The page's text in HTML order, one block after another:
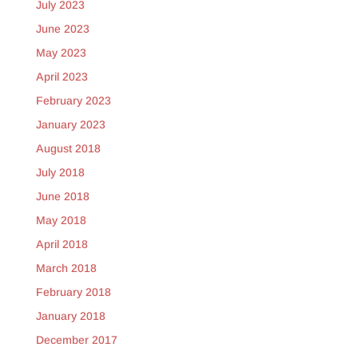
July 2023
June 2023
May 2023
April 2023
February 2023
January 2023
August 2018
July 2018
June 2018
May 2018
April 2018
March 2018
February 2018
January 2018
December 2017